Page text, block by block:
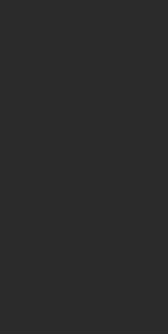
brand new
in Arlington, VA!
Ori,” we take you
luxury apartment